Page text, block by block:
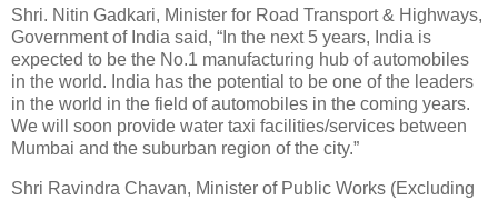
Shri. Nitin Gadkari, Minister for Road Transport & Highways,
Government of India said, “In the next 5 years, India is
expected to be the No.1 manufacturing hub of automobiles
in the world. India has the potential to be one of the leaders
in the world in the field of automobiles in the coming years.
We will soon provide water taxi facilities/services between
Mumbai and the suburban region of the city.”
Shri Ravindra Chavan, Minister of Public Works (Excluding